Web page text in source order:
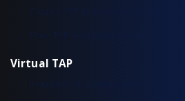
Copper TAP Installation Guide
Fiber TAP Installation Guide
Virtual TAP
Installation & Configuration